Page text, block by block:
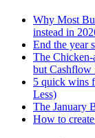
Why Most
instead in
End the year
The
but Cashflow
5 quick wins
Less)
The January
How to